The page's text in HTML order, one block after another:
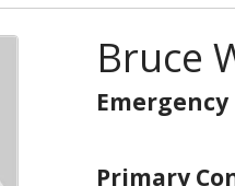
Bruce
Primary